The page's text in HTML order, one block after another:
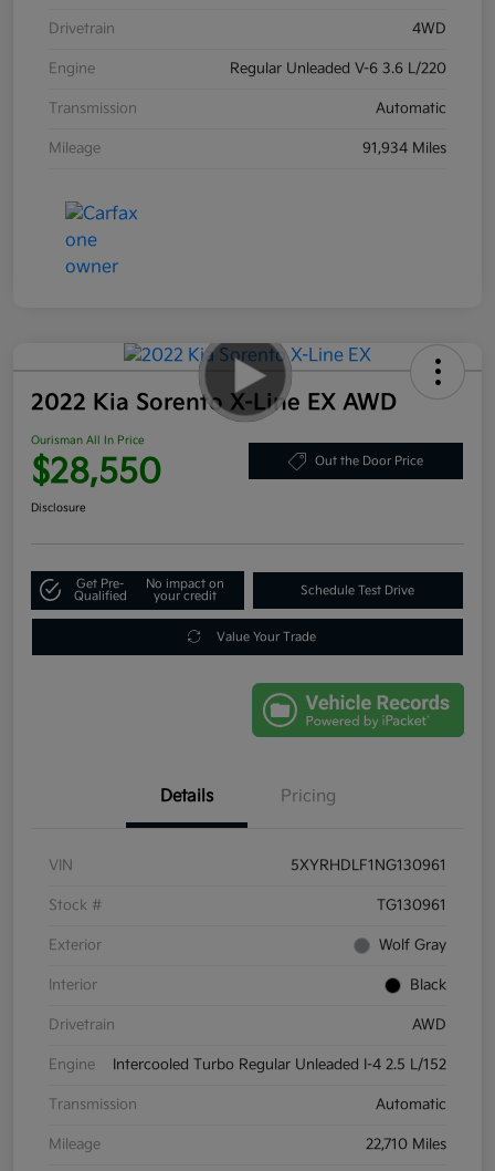
Drivetrain 4WD
Engine Regular Unleaded V-6 3.6 L/220
Transmission Automatic
Mileage 91,934 Miles
2022 Kia Sorento X-Line EX AWD
Ourisman All In Price
$28,550 Out the Door Price
Disclosure
Get Pre-
Qualified
No impact on
your credit
Schedule Test Drive
Value Your Trade
Details Pricing
VIN 5XYRHDLF1NG130961
Stock # TG130961
Exterior Wolf Gray
Interior Black
Drivetrain AWD
Engine Intercooled Turbo Regular Unleaded I-4 2.5 L/152
Transmission Automatic
Mileage 22,710 Miles